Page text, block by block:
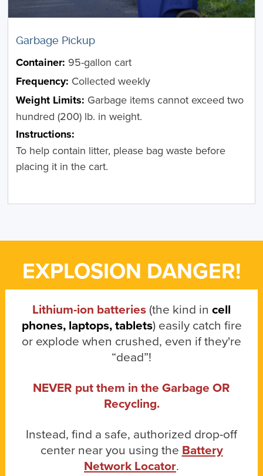
Garbage Pickup
Container: 95-gallon cart
Frequency: Collected weekly
Weight Limits: Garbage items cannot exceed two
hundred (200) lb. in weight.
Instructions:
To help contain litter, please bag waste before
placing it in the cart.
EXPLOSION DANGER!
Lithium-ion batteries (the kind in cell
phones, laptops, tablets) easily catch fire
or explode when crushed, even if they're
“dead”!
NEVER put them in the Garbage OR
Recycling.
Instead, find a safe, authorized drop-off
center near you using the Battery
Network Locator.